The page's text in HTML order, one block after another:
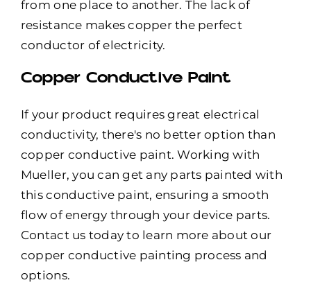
from one place to another. The lack of
resistance makes copper the perfect
conductor of electricity.
Copper Conductive Paint
If your product requires great electrical
conductivity, there's no better option than
copper conductive paint. Working with
Mueller, you can get any parts painted with
this conductive paint, ensuring a smooth
flow of energy through your device parts.
Contact us today to learn more about our
copper conductive painting process and
options.